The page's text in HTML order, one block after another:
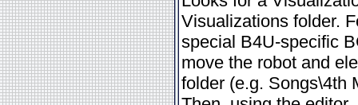
Visualizations folder.
special B4U-specific
move the robot and
folder (e.g. Songs\4th